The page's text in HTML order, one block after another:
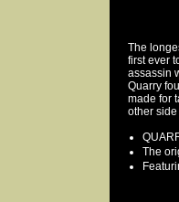
The
first ever
assassin
Quarry
made for
other
The